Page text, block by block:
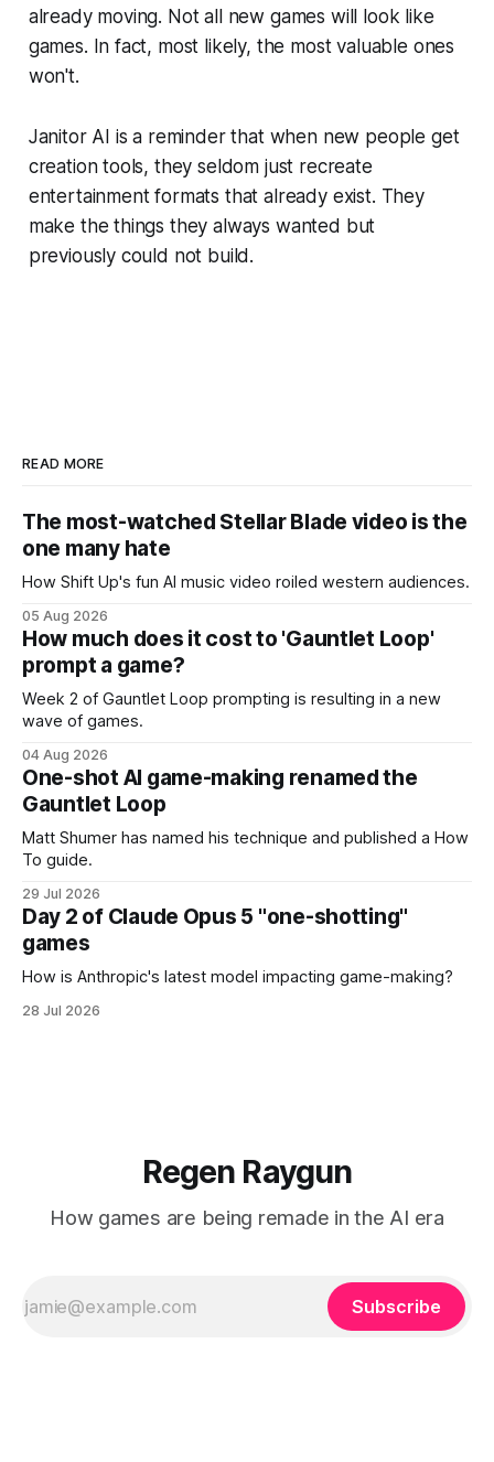
already moving. Not all new games will look like
games. In fact, most likely, the most valuable ones
won't.
Janitor AI is a reminder that when new people get
creation tools, they seldom just recreate
entertainment formats that already exist. They
make the things they always wanted but
previously could not build.
READ MORE
The most-watched Stellar Blade video is the
one many hate
How Shift Up's fun AI music video roiled western audiences.
05 Aug 2026
How much does it cost to 'Gauntlet Loop'
prompt a game?
Week 2 of Gauntlet Loop prompting is resulting in a new
wave of games.
04 Aug 2026
One-shot AI game-making renamed the
Gauntlet Loop
Matt Shumer has named his technique and published a How
To guide.
29 Jul 2026
Day 2 of Claude Opus 5 "one-shotting"
games
How is Anthropic's latest model impacting game-making?
28 Jul 2026
Regen Raygun
How games are being remade in the AI era
Subscribe